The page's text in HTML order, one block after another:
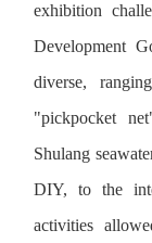
exhibition
Development
diverse,
"pickpocket
Shulang
DIY, to the
activities